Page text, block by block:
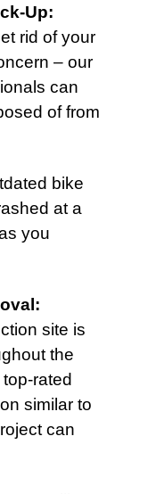
Up:
rid of your
– our
can
of from
bike
at a
you
:
site is
the
rated
similar to
can